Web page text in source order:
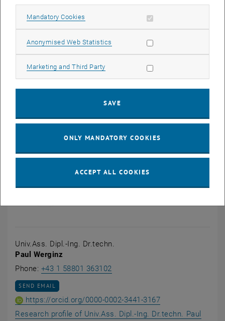
Potential findings of this project are not specific to retinal ganglion
cells as all nerve cells follow the same all-or-none principle.
Therefore, our findings will have broad implications on neural
engineering and our general understanding of neuronal signal
Univ.Ass. Dipl.-Ing. Dr.techn.
Paul Werginz
Phone: +43 1 58801 363102
SEND EMAIL TO PAUL WERGINZ
SEND EMAIL
https://orcid.org/0000-0002-3441-3167ORCID iD of
, opens an
Research profile of Univ.Ass. Dipl.-Ing. Dr.techn. Paul
Mandatory Cookies Allow mandatory cookies
Anonymised Web Statistics Allow statistic cookies
Marketing and Third Party Allow marketing cookies
SAVE
ONLY MANDATORY COOKIES
ACCEPT ALL COOKIES